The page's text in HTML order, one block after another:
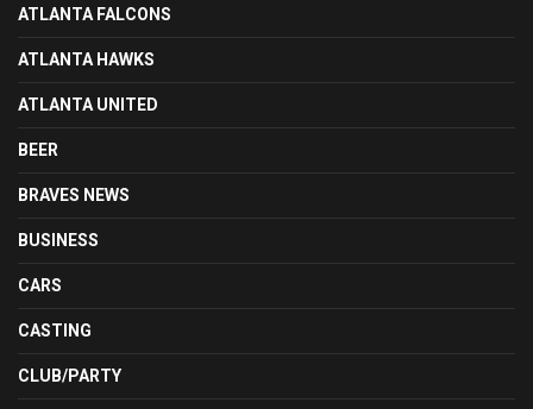
ATLANTA FALCONS
ATLANTA HAWKS
ATLANTA UNITED
BEER
BRAVES NEWS
BUSINESS
CARS
CASTING
CLUB/PARTY